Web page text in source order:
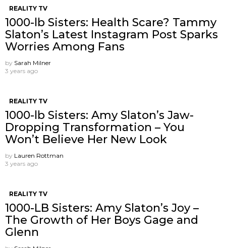
REALITY TV
1000-lb Sisters: Health Scare? Tammy
Slaton’s Latest Instagram Post Sparks
Worries Among Fans
by Sarah Milner
3 years ago
REALITY TV
1000-lb Sisters: Amy Slaton’s Jaw-
Dropping Transformation – You
Won’t Believe Her New Look
by Lauren Rottman
3 years ago
REALITY TV
1000-LB Sisters: Amy Slaton’s Joy –
The Growth of Her Boys Gage and
Glenn